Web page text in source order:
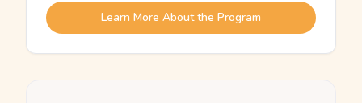
Learn More About the Program